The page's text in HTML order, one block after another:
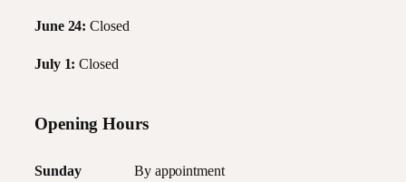
June 24:Closed
July 1: Closed
Opening Hours
Sunday
By appointment